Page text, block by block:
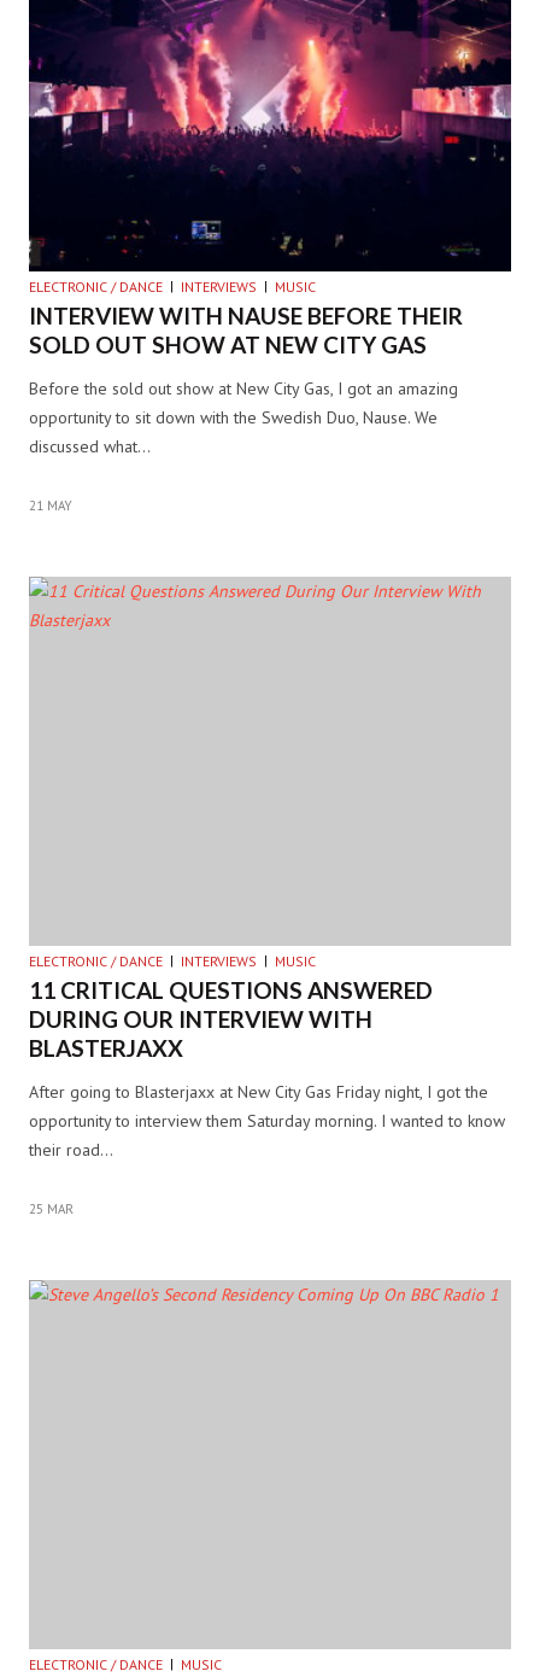
ELECTRONIC / DANCE INTERVIEWS MUSIC
INTERVIEW WITH NAUSE BEFORE THEIR
SOLD OUT SHOW AT NEW CITY GAS
Before the sold out show at New City Gas, I got an amazing
opportunity to sit down with the Swedish Duo, Nause. We
discussed what…
21 MAY
ELECTRONIC / DANCE INTERVIEWS MUSIC
11 CRITICAL QUESTIONS ANSWERED
DURING OUR INTERVIEW WITH
BLASTERJAXX
After going to Blasterjaxx at New City Gas Friday night, I got the
opportunity to interview them Saturday morning. I wanted to know
their road…
25 MAR
ELECTRONIC / DANCE MUSIC